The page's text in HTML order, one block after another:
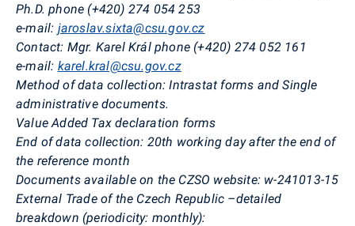
Ph.D. phone (+420) 274 054 253
e-mail: jaroslav.sixta@csu.gov.cz
Contact: Mgr. Karel Král phone (+420) 274 052 161
e-mail: karel.kral@csu.gov.cz
Method of data collection: Intrastat forms and Single
administrative documents.
Value Added Tax declaration forms
End of data collection: 20th working day after the end of
the reference month
Documents available on the CZSO website: w-241013-15
External Trade of the Czech Republic –detailed
breakdown (periodicity: monthly):